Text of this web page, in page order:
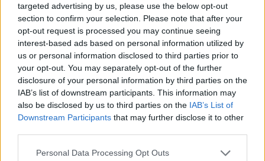
targeted advertising by us, please use the below opt-out
section to confirm your selection. Please note that after your
opt-out request is processed you may continue seeing
interest-based ads based on personal information utilized by
us or personal information disclosed to third parties prior to
your opt-out. You may separately opt-out of the further
disclosure of your personal information by third parties on the
IAB’s list of downstream participants. This information may
also be disclosed by us to third parties on the IAB’s List of
Downstream Participants that may further disclose it to other
Personal Data Processing Opt Outs
tissue on Delta Kream too. On guitar is slide
maestro Kenny Brown, who played with
Burnside for years, and on bass is Eric Deacon
who played with both Burnside and
Kimbrough. Auerbach explains how the session
came about.
“I was working on the new album by Robert
Finley [blues/soul merchant whose
Sharecropper’s Sonhas just been released on